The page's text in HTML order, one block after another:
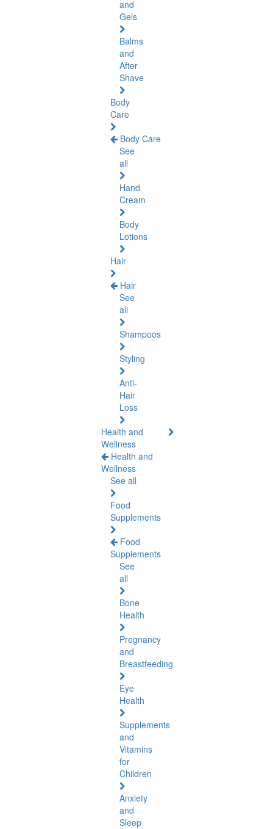
and
Gels
Balms
and
After
Shave
Body
Care
Body Care
See
all
Hand
Cream
Body
Lotions
Hair
Hair
See
all
Shampoos
Styling
Anti-
Hair
Loss
Health and
Wellness
Health and
Wellness
See all
Food
Supplements
Food
Supplements
See
all
Bone
Health
Pregnancy
and
Breastfeeding
Eye
Health
Supplements
and
Vitamins
for
Children
Anxiety
and
Sleep